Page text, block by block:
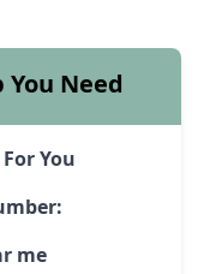
You Need
You
me